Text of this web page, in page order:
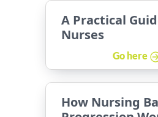
A Practical
Nurses
Go here
How Nursing